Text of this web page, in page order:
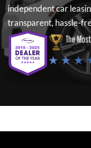
independent car
transparent, hassle-
The
★ ★ ★